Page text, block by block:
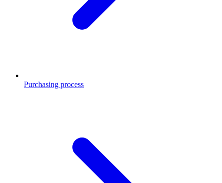
Purchasing process